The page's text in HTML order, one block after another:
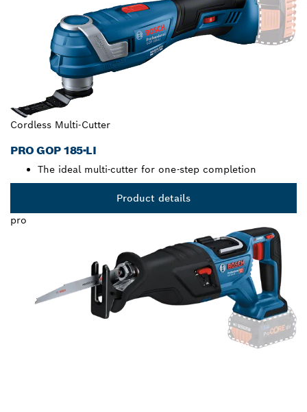
Cordless Multi-Cutter
PRO GOP 185-LI
The ideal multi-cutter for one-step completion
Product details
pro